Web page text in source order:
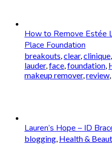
How to Remove Estée
Place Foundation
breakouts clear, clinique
lauder, face foundation
makeup remover, review
Lauren’s Hope – ID
blogging Health &